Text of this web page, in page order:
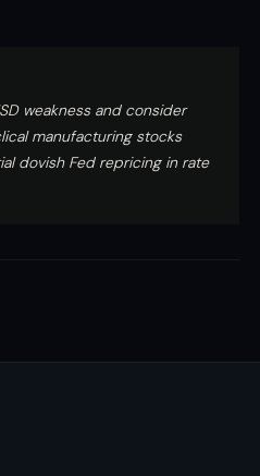
weakness and consider
manufacturing stocks
dovish Fed repricing in rate